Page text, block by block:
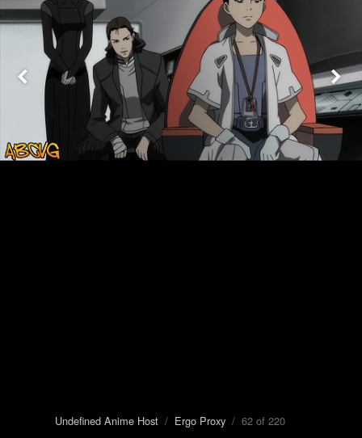
Undefined Anime Host/ Ergo Proxy/ 62 of 220